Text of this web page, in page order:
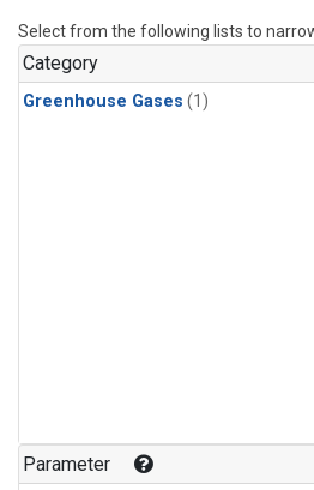
Select from the following lists to
Category
Greenhouse Gases (1)
Parameter